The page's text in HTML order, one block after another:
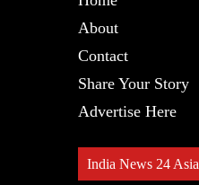
About
Contact
Share Your Story
Advertise Here
India News 24 Asia